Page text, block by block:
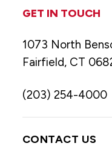
GET IN TOUCH
1073 North
Fairfield, CT
(203) 254-4000
CONTACT US